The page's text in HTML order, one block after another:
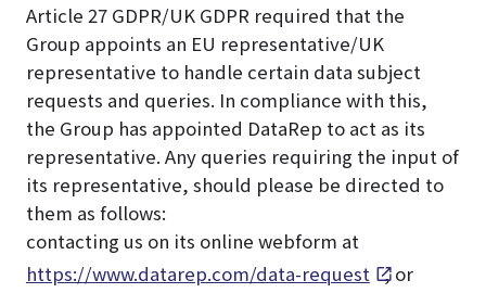
Article 27 GDPR/UK GDPR required that the
Group appoints an EU representative/UK
representative to handle certain data subject
requests and queries. In compliance with this,
the Group has appointed DataRep to act as its
representative. Any queries requiring the input of
its representative, should please be directed to
them as follows:
contacting us on its online webform at
https://www.datarep.com/data-request , or